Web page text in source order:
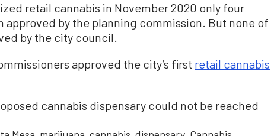
retail cannabis in November 2020 only four
approved by the planning commission. But none of
by the city council.
approved the city’s first retail cannabis
cannabis dispensary could not be reached